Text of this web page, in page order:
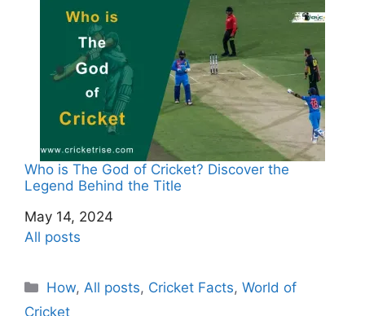
Who is The God of Cricket? Discover the
Legend Behind the Title
Date
May 14, 2024
In relation to
All posts
C
a
How, All posts, Cricket Facts,World of
Cricket